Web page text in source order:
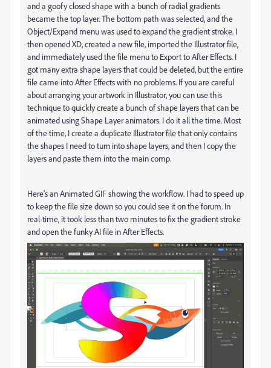
and a goofy closed shape with a bunch of radial gradients
became the top layer. The bottom path was selected, and the
Object/Expand menu was used to expand the gradient stroke. I
then opened XD, created a new file, imported the Illustrator file,
and immediately used the file menu to Export to After Effects. I
got many extra shape layers that could be deleted, but the entire
file came into After Effects with no problems. If you are careful
about arranging your artwork in Illustrator, you can use this
technique to quickly create a bunch of shape layers that can be
animated using Shape Layer animators. I do it all the time. Most
of the time, I create a duplicate Illustrator file that only contains
the shapes I need to turn into shape layers, and then I copy the
layers and paste them into the main comp.
Here's an Animated GIF showing the workflow. I had to speed up
to keep the file size down so you could see it on the forum. In
real-time, it took less than two minutes to fix the gradient stroke
and open the funky AI file in After Effects.